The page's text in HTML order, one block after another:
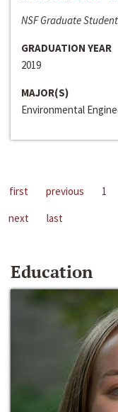
NSF Graduate
GRADUATION YEAR
2019
MAJOR(S)
Environmental
first previous 1
next
last
Education